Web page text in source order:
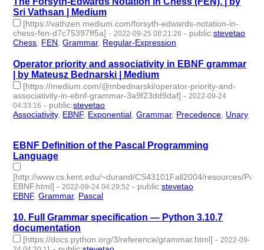
Sri Vathsan | Medium
[https://vathzen.medium.com/forsyth-edwards-notation-in-
chess-fen-d7c75397ff5a] - 2022-09-25 08:21:26 - public:stevetao
Chess FEN ,Grammar, Regular-Expression
Operator priority and associativity in EBNF grammar
| by Mateusz Bednarski | Medium
[https://medium.com/@mbednarski/operator-priority-and-
associativity-in-ebnf-grammar-3a9f23dd9daf] - 2022-09-24
04:33:16 - public:stevetao
Associativity, EBNF, Exponential ,Grammar, Precedence Unary
EBNF Definition of the Pascal Programming
Language
[http://www.cs.kent.edu/~durand/CS43101Fall2004/resources/
EBNF.html] - 2022-09-24 04:29:52 - public:stevetao
EBNF,Grammar, Pascal
10. Full Grammar specification — Python 3.10.7
documentation
[https://docs.python.org/3/reference/grammar.html] - 2022-09-